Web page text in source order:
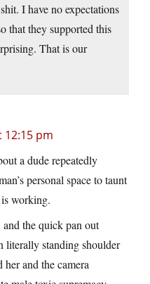
I have no expectations
that they supported this
That is our
12:15 pm
a dude repeatedly
personal space to taunt
working.
the quick pan out
literally standing shoulder
and the camera